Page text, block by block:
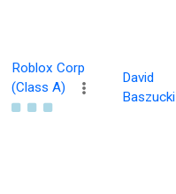
Roblox Corp
(Class A)
David
Baszucki